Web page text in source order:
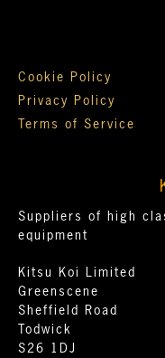
Cookie Policy
Privacy Policy
Terms of Service
Suppliers of high
equipment
Kitsu Koi Limited
Greenscene
Sheffield Road
Todwick
S26 1DJ